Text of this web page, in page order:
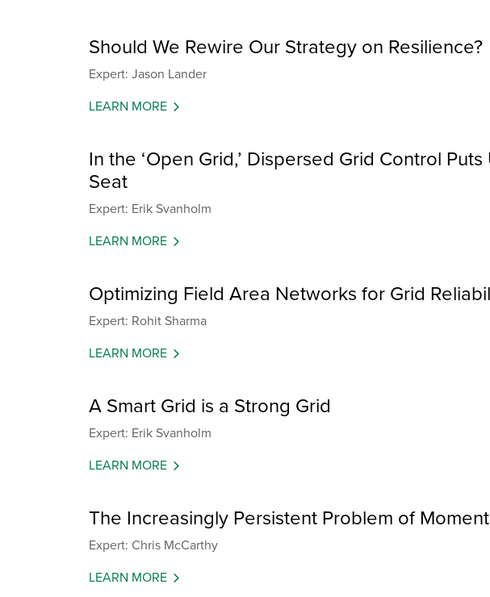
Should We Rewire Our Strategy on Resilience?
Expert: Jason Lander
LEARN MORE
In the ‘Open Grid,’ Dispersed Grid Control
Seat
Expert: Erik Svanholm
LEARN MORE
Optimizing Field Area Networks for Grid
Expert: Rohit Sharma
LEARN MORE
A Smart Grid is a Strong Grid
Expert: Erik Svanholm
LEARN MORE
The Increasingly Persistent Problem of
Expert: Chris McCarthy
LEARN MORE